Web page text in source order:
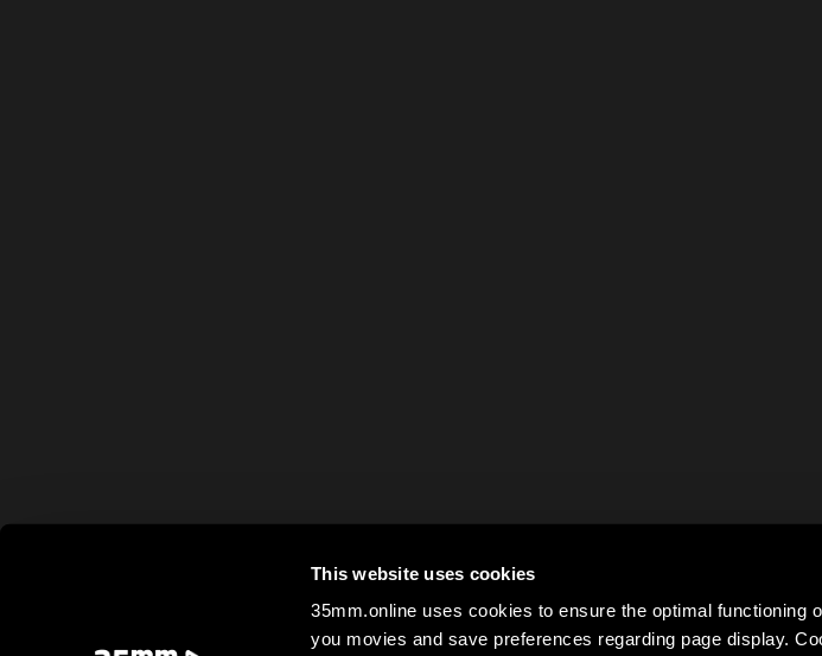
This website uses cookies
35mm.online uses cookies to ensure the optimal functioning
you movies and save preferences regarding page display.